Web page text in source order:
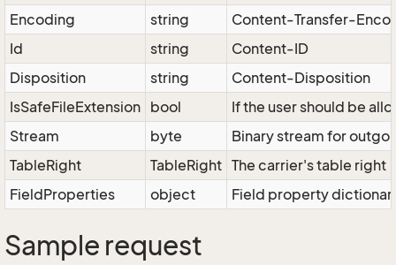
Encoding
string
Content-Transfer-
Id
string
Content-ID
Disposition
string
Content-Disposition
IsSafeFileExtension bool
If the user should be
Stream
byte
Binary stream for
TableRight
TableRight The carrier's table right
FieldProperties
object Field property
Sample request